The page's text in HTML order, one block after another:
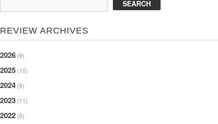
REVIEW ARCHIVES
2026 (9)
2025 (10)
2024 (9)
2023 (11)
2022 (9)